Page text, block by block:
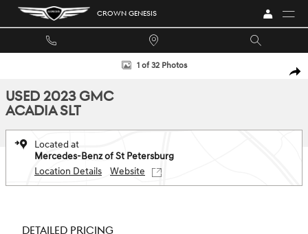
Skip to main content CROWN GENESIS
Used 2023 GMC Acadia SLT SUV Photo 1 of 32
1 of 32 Photos
USED 2023 GMC
ACADIA SLT
Located at
Mercedes-Benz of St Petersburg
Location Details
Website
DETAILED PRICING